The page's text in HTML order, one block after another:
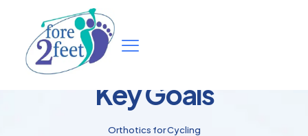
Key Goals
Orthotics for Cycling